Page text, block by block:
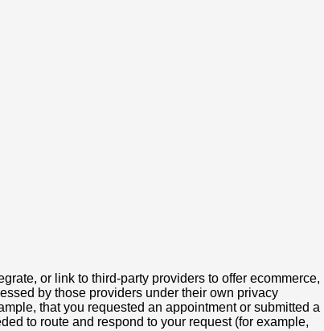
or link to third-party providers to offer ecommerce,
by those providers under their own privacy
that you requested an appointment or submitted a
to route and respond to your request (for example,